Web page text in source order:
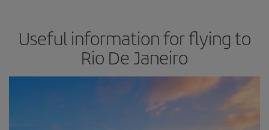
Useful information for flying to
Rio De Janeiro